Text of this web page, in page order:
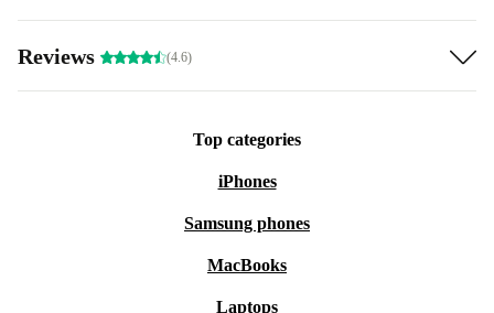
Reviews (4.6)
Top categories
iPhones
Samsung phones
MacBooks
Laptops